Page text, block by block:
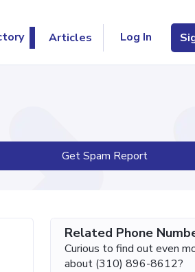
Articles Log In
Get Spam Report
Related Phone
Curious to find out even
about (310) 896-8612?